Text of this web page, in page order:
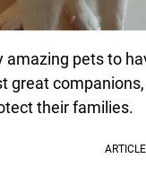
amazing pets to
great
their families.